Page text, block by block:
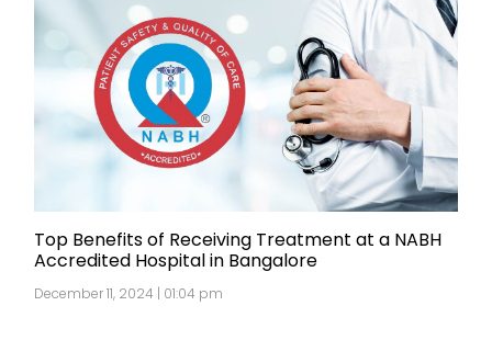
Top Benefits of Receiving Treatment at a NABH
Accredited Hospital in Bangalore
December 11, 2024 | 01:04 pm